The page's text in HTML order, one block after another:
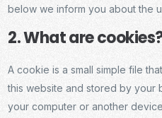
below we inform you about the
2. What are
A cookie is a small simple file
this website and stored by your
your computer or another